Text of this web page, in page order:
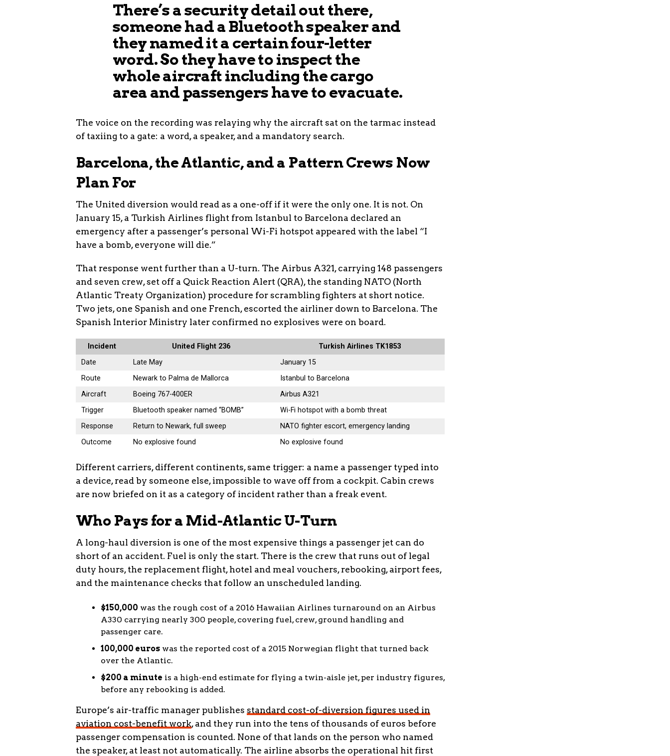
There’s a security detail out there,
someone had a Bluetooth speaker and
they named it a certain four-letter
word. So they have to inspect the
whole aircraft including the cargo
area and passengers have to evacuate.
The voice on the recording was relaying why the aircraft sat on the tarmac instead
of taxiing to a gate: a word, a speaker, and a mandatory search.
Barcelona, the Atlantic, and a Pattern Crews Now
Plan For
The United diversion would read as a one-off if it were the only one. It is not. On
January 15, a Turkish Airlines flight from Istanbul to Barcelona declared an
emergency after a passenger’s personal Wi-Fi hotspot appeared with the label “I
have a bomb, everyone will die.”
That response went further than a U-turn. The Airbus A321, carrying 148 passengers
and seven crew, set off a Quick Reaction Alert (QRA), the standing NATO (North
Atlantic Treaty Organization) procedure for scrambling fighters at short notice.
Two jets, one Spanish and one French, escorted the airliner down to Barcelona. The
Spanish Interior Ministry later confirmed no explosives were on board.
Incident United Flight 236
Turkish Airlines TK1853
Date
Late May
January 15
Route
Newark to Palma de Mallorca
Istanbul to Barcelona
Aircraft
Boeing 767-400ER
Airbus A321
Trigger
Bluetooth speaker named “BOMB”
Wi-Fi hotspot with a bomb threat
Response
Return to Newark, full sweep
NATO fighter escort, emergency landing
Outcome
No explosive found No explosive found
Different carriers, different continents, same trigger: a name a passenger typed into
a device, read by someone else, impossible to wave off from a cockpit. Cabin crews
are now briefed on it as a category of incident rather than a freak event.
Who Pays for a Mid-Atlantic U-Turn
A long-haul diversion is one of the most expensive things a passenger jet can do
short of an accident. Fuel is only the start. There is the crew that runs out of legal
duty hours, the replacement flight, hotel and meal vouchers, rebooking, airport fees,
and the maintenance checks that follow an unscheduled landing.
$150,000 was the rough cost of a 2016 Hawaiian Airlines turnaround on an Airbus
A330 carrying nearly 300 people, covering fuel, crew, ground handling and
passenger care.
100,000 euros was the reported cost of a 2015 Norwegian flight that turned back
over the Atlantic.
$200 a minute is a high-end estimate for flying a twin-aisle jet, per industry figures,
before any rebooking is added.
Europe’s air-traffic manager publishes standard cost-of-diversion figures used in
aviation cost-benefit work, and they run into the tens of thousands of euros before
passenger compensation is counted. None of that lands on the person who named
the speaker, at least not automatically. The airline absorbs the operational hit first